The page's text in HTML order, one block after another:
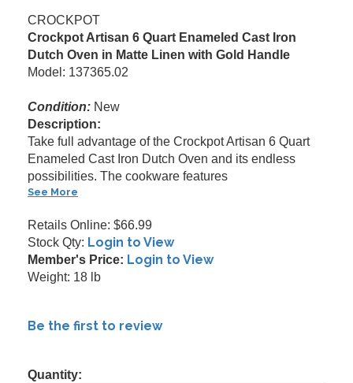
CROCKPOT
Crockpot Artisan 6 Quart Enameled Cast Iron
Dutch Oven in Matte Linen with Gold Handle
Model: 137365.02
Condition: New
Description:
Take full advantage of the Crockpot Artisan 6 Quart
Enameled Cast Iron Dutch Oven and its endless
possibilities. The cookware features
See More
Retails Online: $66.99
Stock Qty: Login to View
Member's Price: Login to View
Weight: 18 lb
Be the first to review
Quantity: